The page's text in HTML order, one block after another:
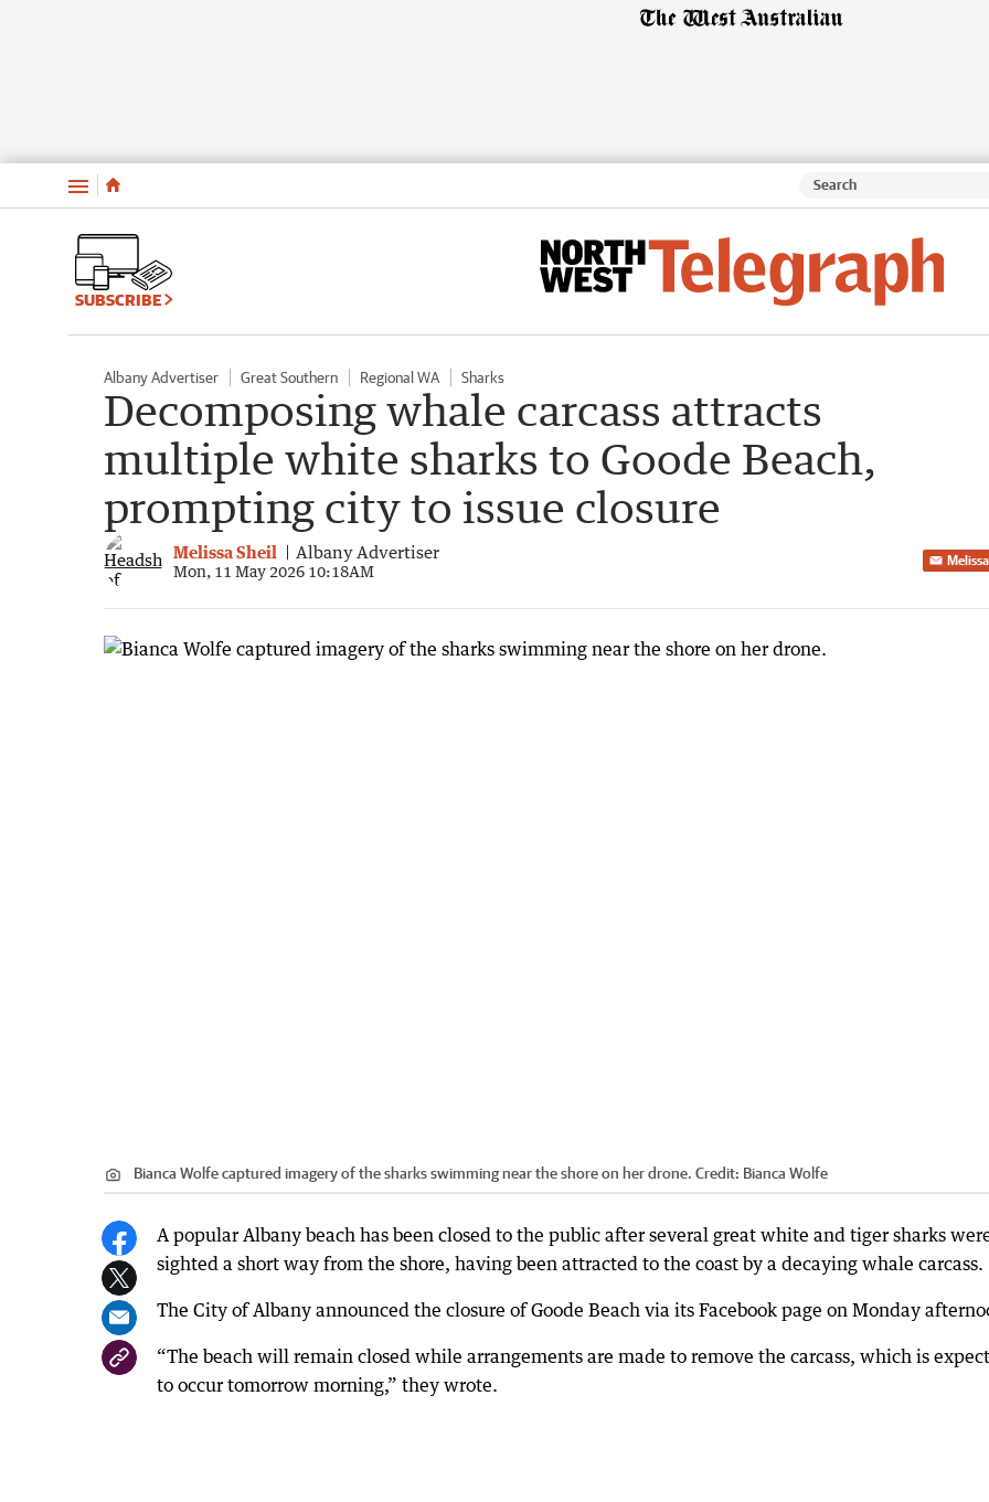
Menu
SUBSCRIBE
Albany Advertiser Great Southern Regional WA Sharks
Decomposing whale carcass attracts
multiple white sharks to Goode Beach,
prompting city to issue closure
Melissa Sheil Albany Advertiser
Mon, 11 May 2026 10:18AM
Bianca Wolfe captured imagery of the sharks swimming near the shore on her drone. Credit: Bianca Wolfe
A popular Albany beach has been closed to the public after several great white and tiger sharks
sighted a short way from the shore, having been attracted to the coast by a decaying whale carcass.
The City of Albany announced the closure of Goode Beach via its Facebook page on Monday
“The beach will remain closed while arrangements are made to remove the carcass, which is
to occur tomorrow morning,” they wrote.